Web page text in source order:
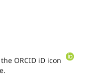
ORCID iD icon